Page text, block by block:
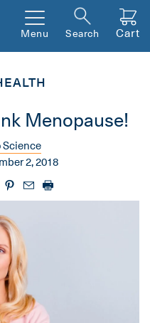
Menu Search Cart
Menopause!
Science
2, 2018